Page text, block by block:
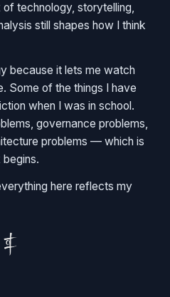
technology, storytelling,
still shapes how I think
because it lets me watch
Some of the things I have
when I was in school.
governance problems,
problems — which is
here reflects my